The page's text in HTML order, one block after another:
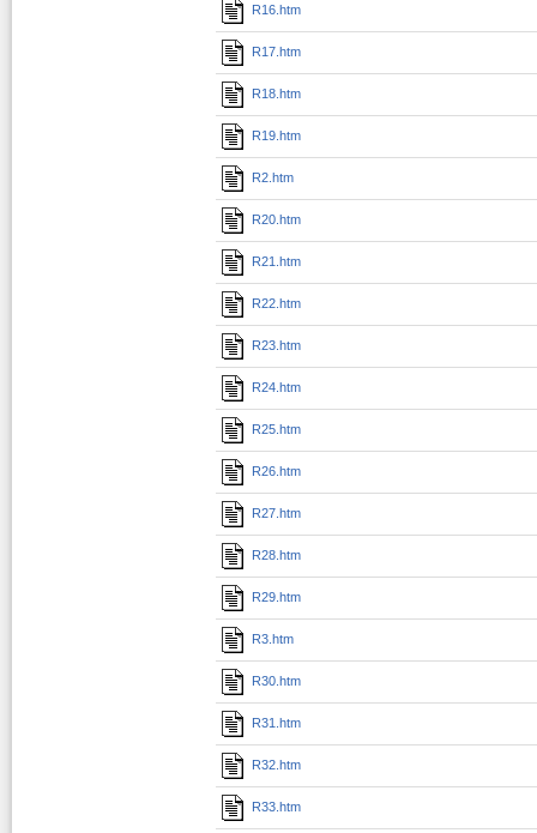
R16.htm
R17.htm
R18.htm
R19.htm
R2.htm
R20.htm
R21.htm
R22.htm
R23.htm
R24.htm
R25.htm
R26.htm
R27.htm
R28.htm
R29.htm
R3.htm
R30.htm
R31.htm
R32.htm
R33.htm